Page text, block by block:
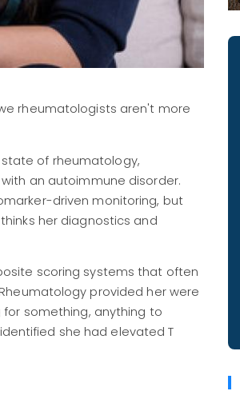
rheumatologists aren't more
state of rheumatology,
an autoimmune disorder.
driven monitoring, but
her diagnostics and
scoring systems that often
provided her were
something, anything to
she had elevated T